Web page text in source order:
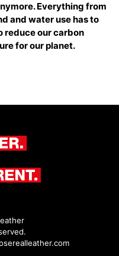
Everything from
and water use has to
reduce our carbon
for our planet.